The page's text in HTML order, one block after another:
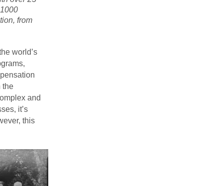
from
world’s
the
and
it’s
this